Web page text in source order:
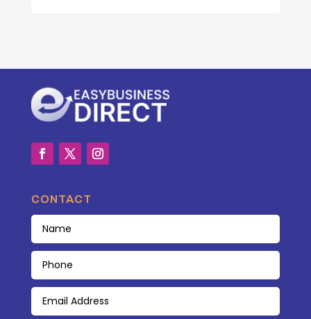
CONTACT